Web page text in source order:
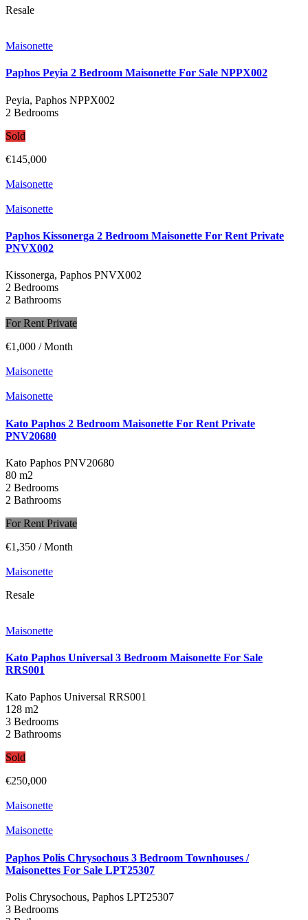
Resale
Maisonette
Paphos Peyia 2 Bedroom Maisonette For Sale NPPX002
Peyia, Paphos NPPX002
2 Bedrooms
Sold
€145,000
Maisonette
Maisonette
Paphos Kissonerga 2 Bedroom Maisonette For Rent Private
PNVX002
Kissonerga, Paphos PNVX002
2 Bedrooms
2 Bathrooms
For Rent Private
€1,000 / Month
Maisonette
Maisonette
Kato Paphos 2 Bedroom Maisonette For Rent Private
PNV20680
Kato Paphos PNV20680
80 m2
2 Bedrooms
2 Bathrooms
For Rent Private
€1,350 / Month
Maisonette
Resale
Maisonette
Kato Paphos Universal 3 Bedroom Maisonette For Sale
RRS001
Kato Paphos Universal RRS001
128 m2
3 Bedrooms
2 Bathrooms
Sold
€250,000
Maisonette
Maisonette
Paphos Polis Chrysochous 3 Bedroom Townhouses /
Maisonettes For Sale LPT25307
Polis Chrysochous, Paphos LPT25307
3 Bedrooms